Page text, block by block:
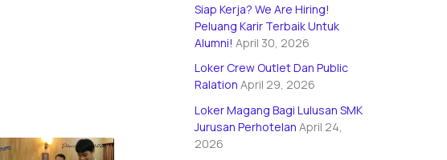
Siap Kerja? We Are Hiring!
Peluang Karir Terbaik Untuk
Alumni! April 30, 2026
Loker Crew Outlet Dan Public
Ralation April 29, 2026
Loker Magang Bagi Lulusan SMK
Jurusan Perhotelan April 24,
2026